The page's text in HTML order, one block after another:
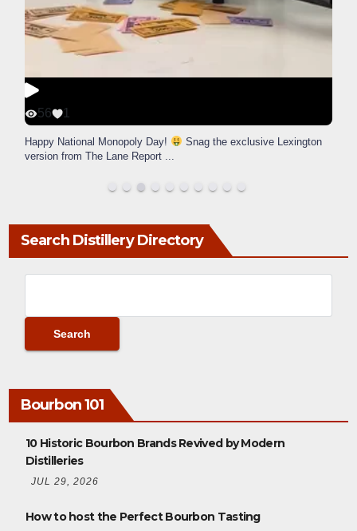
56 1
Happy National Monopoly Day!
Snag the exclusive Lexington
version from The Lane Report ...
Search Distillery Directory
Bourbon 101
10 Historic Bourbon Brands Revived by Modern
Distilleries
JUL 29, 2026
How to host the Perfect Bourbon Tasting